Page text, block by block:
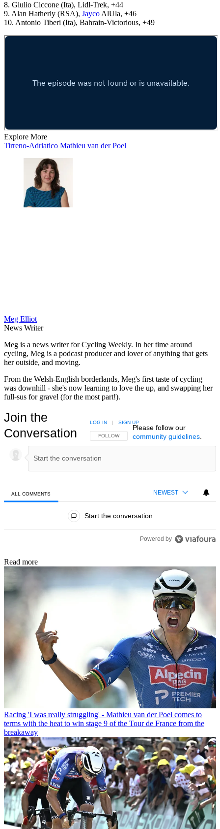
8. Giulio Ciccone (Ita), Lidl-Trek, +44
9. Alan Hatherly (RSA), Jayco AlUla, +46
10. Antonio Tiberi (Ita), Bahrain-Victorious, +49
Explore More
Tirreno-Adriatico Mathieu van der Poel
Meg Elliot
News Writer
Meg is a news writer for Cycling Weekly. In her time around
cycling, Meg is a podcast producer and lover of anything that gets
her outside, and moving.
From the Welsh-English borderlands, Meg's first taste of cycling
was downhill - she's now learning to love the up, and swapping her
full-sus for gravel (for the most part!).
Join the
Conversation
FOLLOW THIS CONVERSATION TO BE NOTIFIED
FOLLOW
LOG IN | SIGN UP
Please follow our
community guidelines.
ALL COMMENTS NEWEST
Start the conversation
Powered by
Read more
Racing 'I was really struggling' - Mathieu van der Poel comes to
terms with the heat to win stage 9 of the Tour de France from the
breakaway